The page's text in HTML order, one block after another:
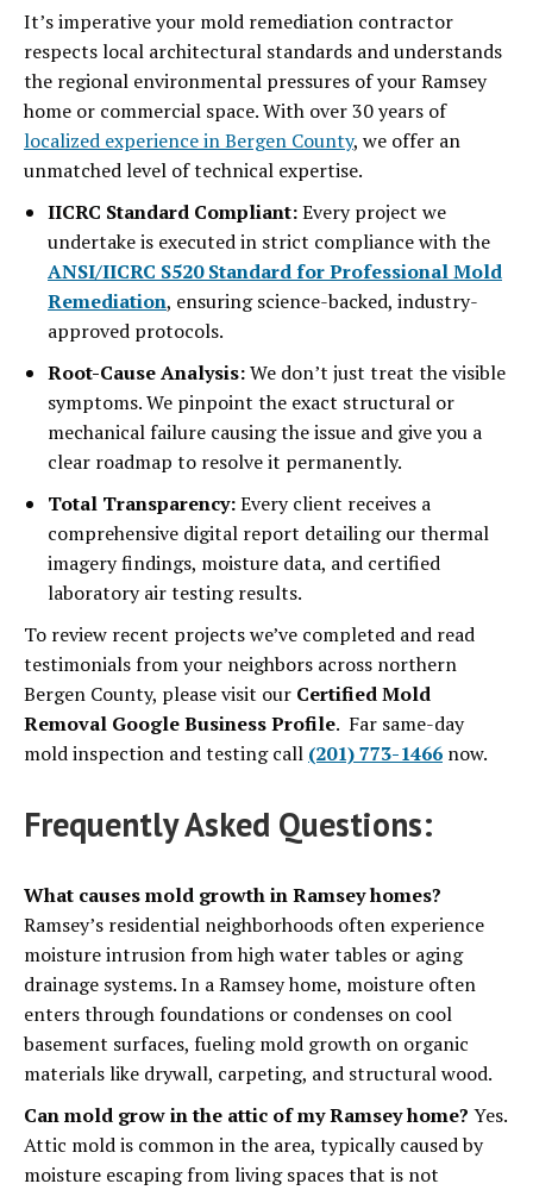
It’s imperative your mold remediation contractor
respects local architectural standards and understands
the regional environmental pressures of your Ramsey
home or commercial space. With over 30 years of
localized experience in Bergen County, we offer an
unmatched level of technical expertise.
IICRC Standard Compliant:Every project we
undertake is executed in strict compliance with the
ANSI/IICRC S520 Standard for Professional Mold
Remediation, ensuring science-backed, industry-
approved protocols.
Root-Cause Analysis:We don’t just treat the visible
symptoms. We pinpoint the exact structural or
mechanical failure causing the issue and give you a
clear roadmap to resolve it permanently.
Total Transparency:Every client receives a
comprehensive digital report detailing our thermal
imagery findings, moisture data, and certified
laboratory air testing results.
To review recent projects we’ve completed and read
testimonials from your neighbors across northern
Bergen County, please visit our Certified Mold
Removal Google Business Profile. Far same-day
mold inspection and testing call (201) 773-1466 now.
Frequently Asked Questions:
What causes mold growth in Ramsey homes?
Ramsey’s residential neighborhoods often experience
moisture intrusion from high water tables or aging
drainage systems. In a Ramsey home, moisture often
enters through foundations or condenses on cool
basement surfaces, fueling mold growth on organic
materials like drywall, carpeting, and structural wood.
Can mold grow in the attic of my Ramsey home? Yes.
Attic mold is common in the area, typically caused by
moisture escaping from living spaces that is not